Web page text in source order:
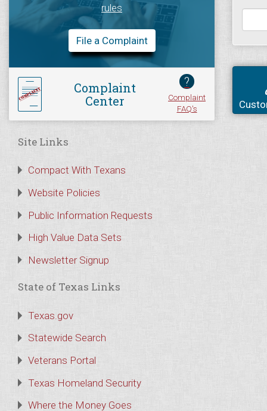
rules
File a Complaint
Complaint
Center
?
Complaint
FAQ's
Site Links
Compact With Texans
Website Policies
Public Information Requests
High Value Data Sets
Newsletter Signup
State of Texas Links
Texas.gov
Statewide Search
Veterans Portal
Texas Homeland Security
Where the Money Goes